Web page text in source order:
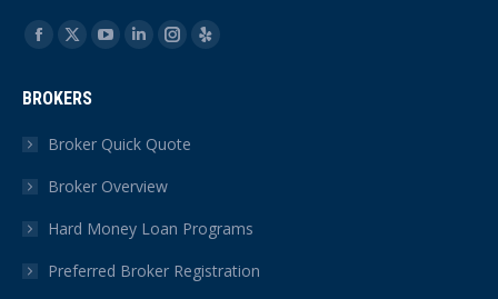
Find us on:
Facebook
opens
in
window
X
opens
in
window
YouTube
in
window
Linkedin
in
window
Instagram
in
Yelp
BROKERS
Broker Quick Quote
Broker Overview
Hard Money Loan Programs
Preferred Broker Registration